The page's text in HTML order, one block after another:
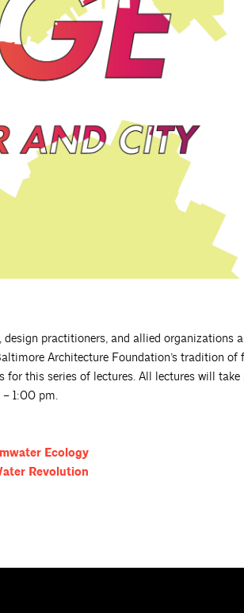
practitioners, and allied organizations
Architecture Foundation’s tradition of
this series of lectures. All lectures will take
– 1:00 pm.
Ecology
Revolution